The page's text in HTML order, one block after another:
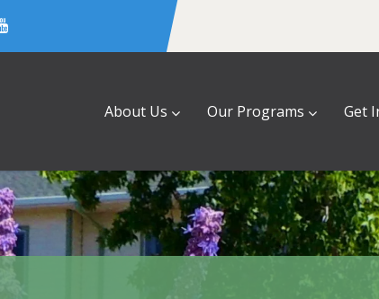
About Us Our Programs Get